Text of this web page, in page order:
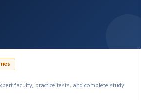
faculty, practice tests, and complete study